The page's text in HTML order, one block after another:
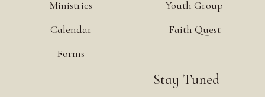
Ministries
Calendar
Forms
Youth Group
Faith Quest
Stay Tuned